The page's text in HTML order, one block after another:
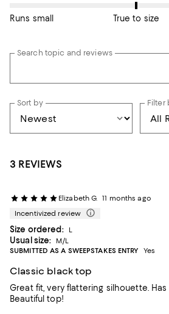
Runs small True to size
Search topic and reviews
Sort by Filter
3 REVIEWS
Elizabeth G. 11 months ago
Incentivized review
Size ordered: L
Usual size:
M/L
SUBMITTED AS A SWEEPSTAKES ENTRY
Yes
Classic black top
Great fit, very flattering silhouette.
Beautiful top!